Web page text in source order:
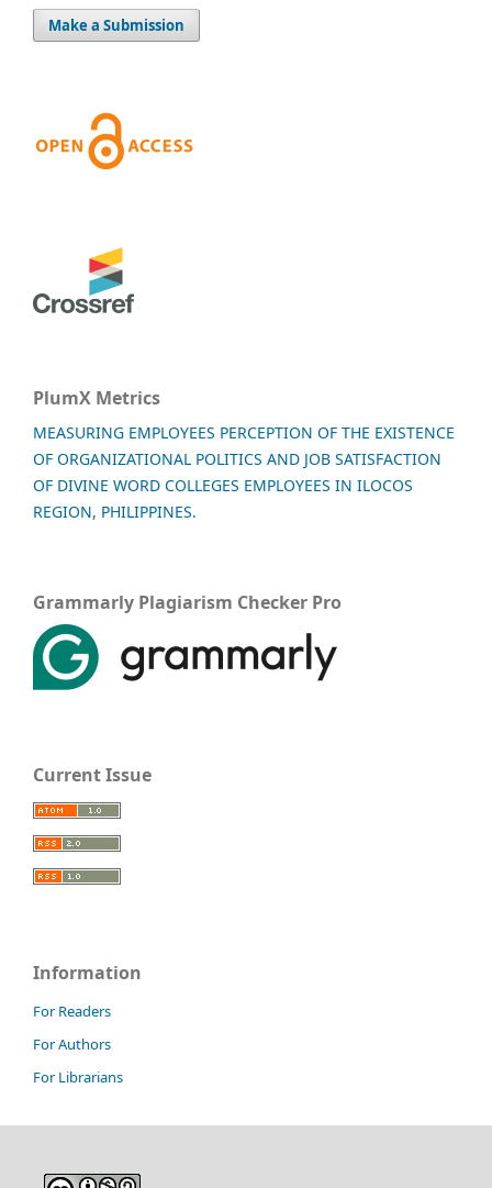
Make a Submission
PlumX Metrics
MEASURING EMPLOYEES PERCEPTION OF THE EXISTENCE
OF ORGANIZATIONAL POLITICS AND JOB SATISFACTION
OF DIVINE WORD COLLEGES EMPLOYEES IN ILOCOS
REGION, PHILIPPINES.
Grammarly Plagiarism Checker Pro
Current Issue
Information
For Readers
For Authors
For Librarians